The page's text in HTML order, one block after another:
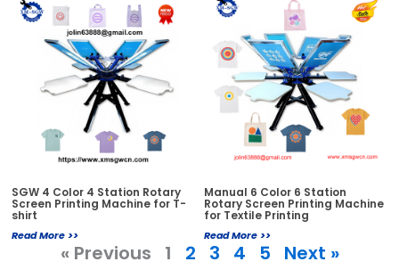
SGW 4 Color 4 Station Rotary
Screen Printing Machine for T-
shirt
Read More >>
Manual 6 Color 6 Station
Rotary Screen Printing Machine
for Textile Printing
Read More >>
« Previous 1 2 3 4 5 Next »